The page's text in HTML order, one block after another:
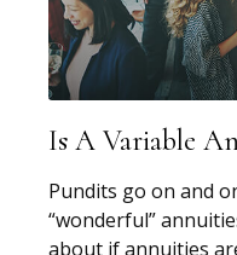
Is A Variable
Pundits go on and
“wonderful”
about if annuities